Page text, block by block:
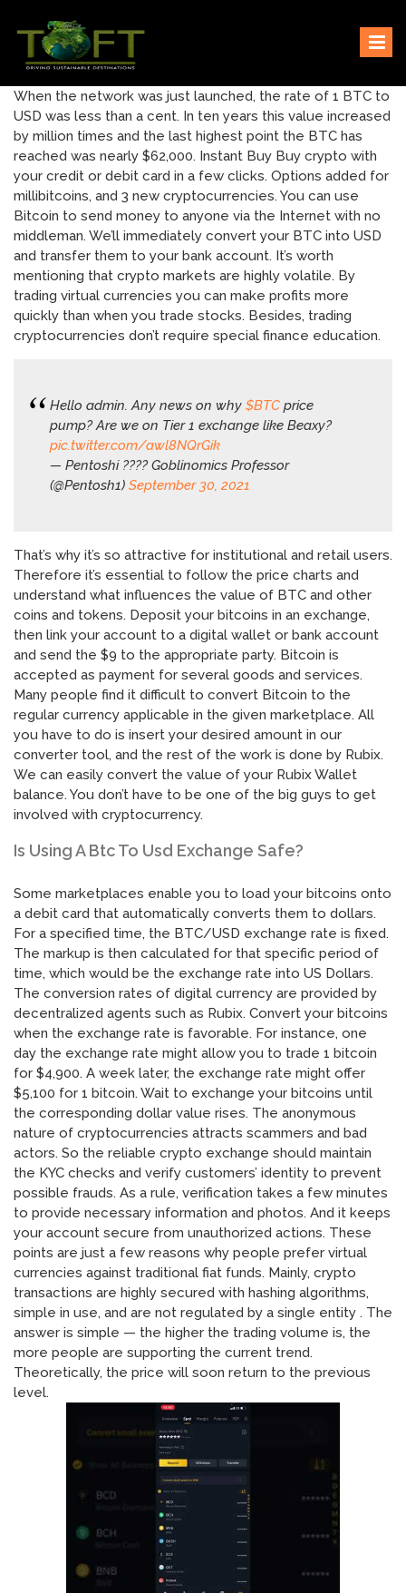
content
TOFTigers
Sustaining our world
When the network was just launched, the rate of 1 BTC to
USD was less than a cent. In ten years this value increased
by million times and the last highest point the BTC has
reached was nearly $62,000. Instant Buy Buy crypto with
your credit or debit card in a few clicks. Options added for
millibitcoins, and 3 new cryptocurrencies. You can use
Bitcoin to send money to anyone via the Internet with no
middleman. We’ll immediately convert your BTC into USD
and transfer them to your bank account. It’s worth
mentioning that crypto markets are highly volatile. By
trading virtual currencies you can make profits more
quickly than when you trade stocks. Besides, trading
cryptocurrencies don’t require special finance education.
Hello admin. Any news on why $BTC price
pump? Are we on Tier 1 exchange like Beaxy?
pic.twitter.com/awl8NQrGik
— Pentoshi ???? Goblinomics Professor
(@Pentosh1) September 30, 2021
That’s why it’s so attractive for institutional and retail users.
Therefore it’s essential to follow the price charts and
understand what influences the value of BTC and other
coins and tokens. Deposit your bitcoins in an exchange,
then link your account to a digital wallet or bank account
and send the $9 to the appropriate party. Bitcoin is
accepted as payment for several goods and services.
Many people find it difficult to convert Bitcoin to the
regular currency applicable in the given marketplace. All
you have to do is insert your desired amount in our
converter tool, and the rest of the work is done by Rubix.
We can easily convert the value of your Rubix Wallet
balance. You don’t have to be one of the big guys to get
involved with cryptocurrency.
Is Using A Btc To Usd Exchange Safe?
Some marketplaces enable you to load your bitcoins onto
a debit card that automatically converts them to dollars.
For a specified time, the BTC/USD exchange rate is fixed.
The markup is then calculated for that specific period of
time, which would be the exchange rate into US Dollars.
The conversion rates of digital currency are provided by
decentralized agents such as Rubix. Convert your bitcoins
when the exchange rate is favorable. For instance, one
day the exchange rate might allow you to trade 1 bitcoin
for $4,900. A week later, the exchange rate might offer
$5,100 for 1 bitcoin. Wait to exchange your bitcoins until
the corresponding dollar value rises. The anonymous
nature of cryptocurrencies attracts scammers and bad
actors. So the reliable crypto exchange should maintain
the KYC checks and verify customers’ identity to prevent
possible frauds. As a rule, verification takes a few minutes
to provide necessary information and photos. And it keeps
your account secure from unauthorized actions. These
points are just a few reasons why people prefer virtual
currencies against traditional fiat funds. Mainly, crypto
transactions are highly secured with hashing algorithms,
simple in use, and are not regulated by a single entity . The
answer is simple — the higher the trading volume is, the
more people are supporting the current trend.
Theoretically, the price will soon return to the previous
level.